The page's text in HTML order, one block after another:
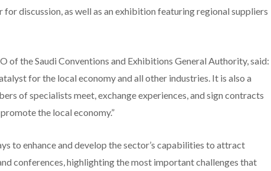
discussion, as well as an exhibition featuring regional suppliers
of the Saudi Conventions and Exhibitions General Authority, said:
for the local economy and all other industries. It is also a
of specialists meet, exchange experiences, and sign contracts
the local economy.”
to enhance and develop the sector’s capabilities to attract
conferences, highlighting the most important challenges that